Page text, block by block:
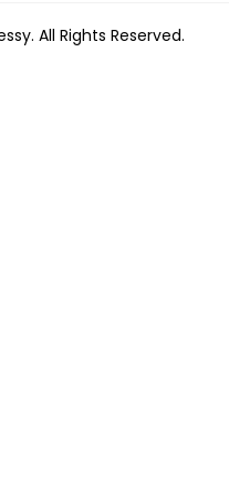
All Rights Reserved.